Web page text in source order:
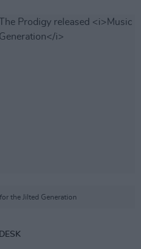
the Jilted Generation